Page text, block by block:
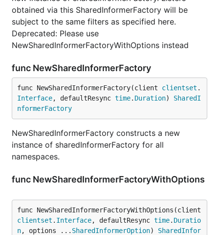
obtained via this SharedInformerFactory will be
subject to the same filters as specified here.
Deprecated: Please use
NewSharedInformerFactoryWithOptions instead
func NewSharedInformerFactory
func NewSharedInformerFactory(client clientset .
Interface, defaultResync time. Duration) SharedI
nformerFactory
NewSharedInformerFactory constructs a new
instance of sharedInformerFactory for all
namespaces.
func NewSharedInformerFactoryWithOptions
clientset . Interface, defaultResync time. Duratio
n, options ... SharedInformerOption) SharedInfor